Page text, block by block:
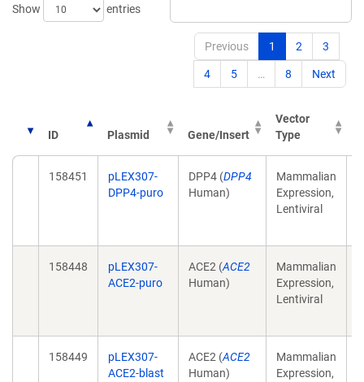
Show
entries
Previous 1 2 3
4 5 … 8 Next
ID Plasmid Gene/Insert
Vector
Type
158451
pLEX307-
DPP4-puro
DPP4 (DPP4
Human)
Mammalian
Expression,
Lentiviral
158448
pLEX307-
ACE2-puro
ACE2 (ACE2
Human)
Mammalian
Expression,
Lentiviral
158449
pLEX307-
ACE2-blast
ACE2 (ACE2
Human)
Mammalian
Expression,